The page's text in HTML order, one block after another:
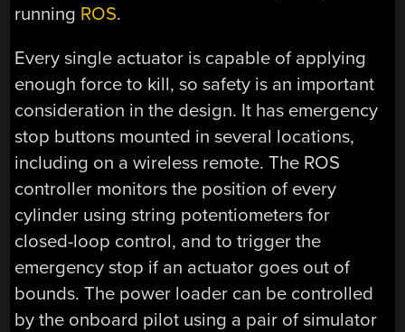
running ROS.
Every single actuator is capable of applying
enough force to kill, so safety is an important
consideration in the design. It has emergency
stop buttons mounted in several locations,
including on a wireless remote. The ROS
controller monitors the position of every
cylinder using string potentiometers for
closed-loop control, and to trigger the
emergency stop if an actuator goes out of
bounds. The power loader can be controlled
by the onboard pilot using a pair of simulator